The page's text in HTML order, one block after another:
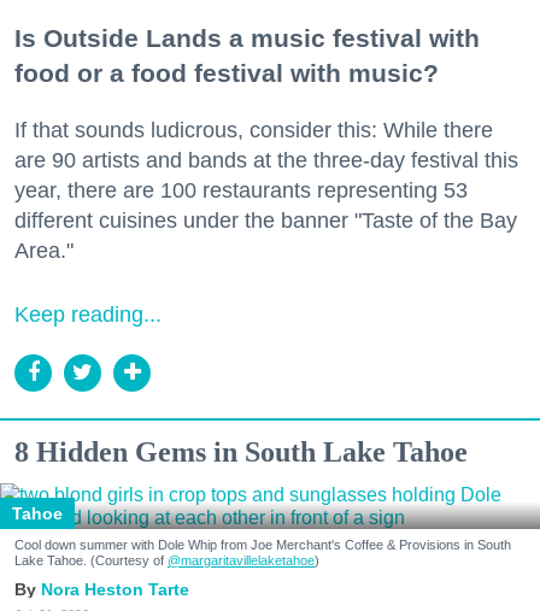
Is Outside Lands a music festival with
food or a food festival with music?
If that sounds ludicrous, consider this: While there
are 90 artists and bands at the three-day festival this
year, there are 100 restaurants representing 53
different cuisines under the banner "Taste of the Bay
Area."
Keep reading...
8 Hidden Gems in South Lake Tahoe
Tahoe
Cool down summer with Dole Whip from Joe Merchant's Coffee & Provisions in South
Lake Tahoe. (Courtesy of @margaritavillelaketahoe)
Nora Heston Tarte